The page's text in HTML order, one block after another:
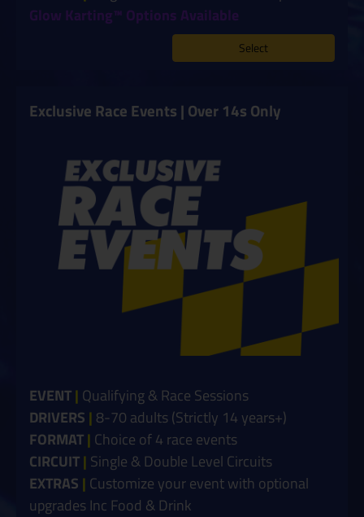
Glow Karting™ Options Available
Select
Exclusive Race Events | Over 14s Only
EVENT| Qualifying & Race Sessions
DRIVERS | 8-70 adults (Strictly 14 years+)
FORMAT| Choice of 4 race events
CIRCUIT| Single & Double Level Circuits
EXTRAS | Customize your event with optional
upgrades Inc Food & Drink